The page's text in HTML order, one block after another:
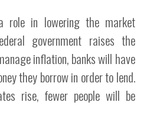
role in lowering the market
government raises the
inflation, banks will have
they borrow in order to lend.
rise, fewer people will be